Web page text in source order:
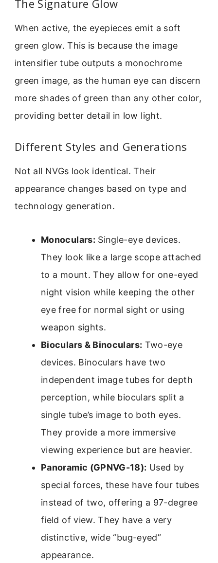
The Signature Glow
When active, the eyepieces emit a soft
green glow. This is because the image
intensifier tube outputs a monochrome
green image, as the human eye can discern
more shades of green than any other color,
providing better detail in low light.
Different Styles and Generations
Not all NVGs look identical. Their
appearance changes based on type and
technology generation.
Monoculars: Single-eye devices.
They look like a large scope attached
to a mount. They allow for one-eyed
night vision while keeping the other
eye free for normal sight or using
weapon sights.
Bioculars & Binoculars: Two-eye
devices. Binoculars have two
independent image tubes for depth
perception, while bioculars split a
single tube’s image to both eyes.
They provide a more immersive
viewing experience but are heavier.
Panoramic (GPNVG-18): Used by
special forces, these have four tubes
instead of two, offering a 97-degree
field of view. They have a very
distinctive, wide “bug-eyed”
appearance.